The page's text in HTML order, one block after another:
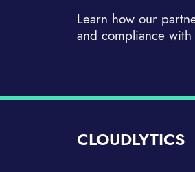
Learn how our
and compliance
CLOUDLYTICS